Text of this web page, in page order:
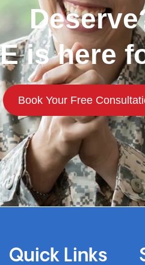
is here
Book Your Free
Quick Links